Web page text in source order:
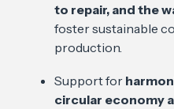
to repair, and the
foster sustainable
production.
Support for
circular economy